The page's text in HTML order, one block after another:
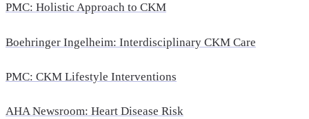
PMC: Holistic Approach to CKM
Boehringer Ingelheim: Interdisciplinary CKM Care
PMC: CKM Lifestyle Interventions
AHA Newsroom: Heart Disease Risk